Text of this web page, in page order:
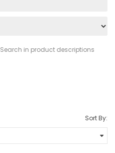
Search in product descriptions
Sort By: